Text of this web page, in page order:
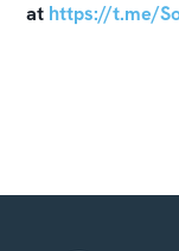
at https://t.me/